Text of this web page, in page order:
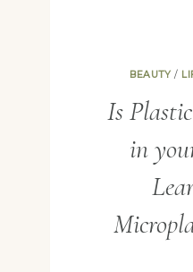
BEAUTY /
Is
in